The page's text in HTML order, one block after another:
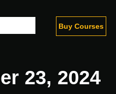
Buy Courses
23, 2024